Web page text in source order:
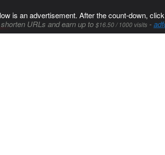
is an advertisement. After the count-down,
shorten URLs and earn up to $16.50 / 1000 visits-